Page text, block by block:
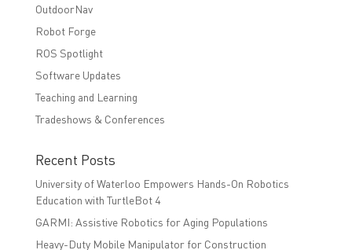
OutdoorNav
Robot Forge
ROS Spotlight
Software Updates
Teaching and Learning
Tradeshows & Conferences
Recent Posts
University of Waterloo Empowers Hands-On Robotics
Education with TurtleBot 4
GARMI: Assistive Robotics for Aging Populations
Heavy-Duty Mobile Manipulator for Construction